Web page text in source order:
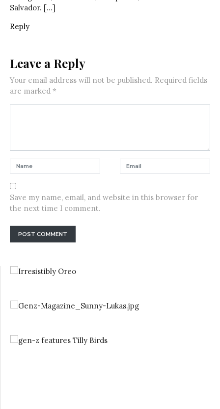
Salvador. […]
Reply
Leave a Reply
Your email address will not be published. Required fields
are marked *
Save my name, email, and website in this browser for
the next time I comment.